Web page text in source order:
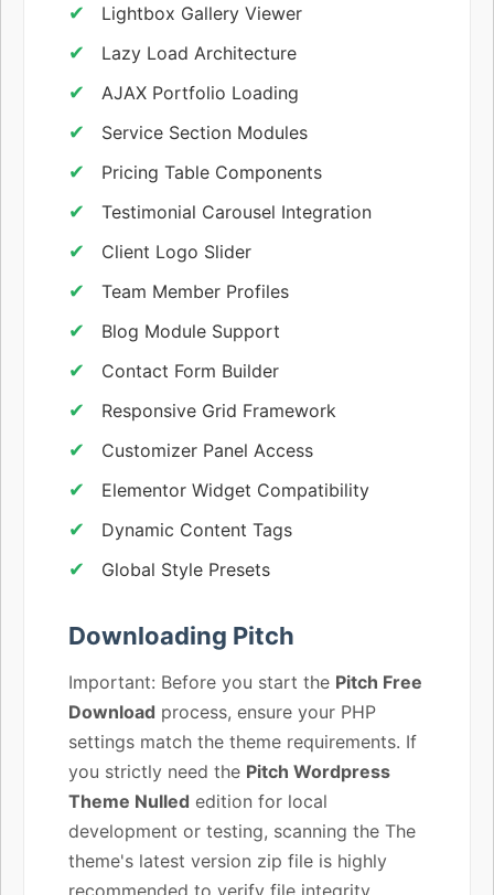
Lightbox Gallery Viewer
Lazy Load Architecture
AJAX Portfolio Loading
Service Section Modules
Pricing Table Components
Testimonial Carousel Integration
Client Logo Slider
Team Member Profiles
Blog Module Support
Contact Form Builder
Responsive Grid Framework
Customizer Panel Access
Elementor Widget Compatibility
Dynamic Content Tags
Global Style Presets
Downloading Pitch
Important: Before you start the Pitch Free
Download process, ensure your PHP
settings match the theme requirements. If
you strictly need the Pitch Wordpress
Theme Nulled edition for local
development or testing, scanning the The
theme's latest version zip file is highly
recommended to verify file integrity.